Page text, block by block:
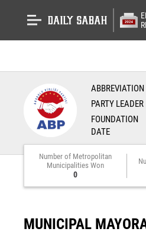
ABBREVIATION
PARTY LEADER
FOUNDATION
DATE
Number of Metropolitan
Municipalities Won
0
MUNICIPAL